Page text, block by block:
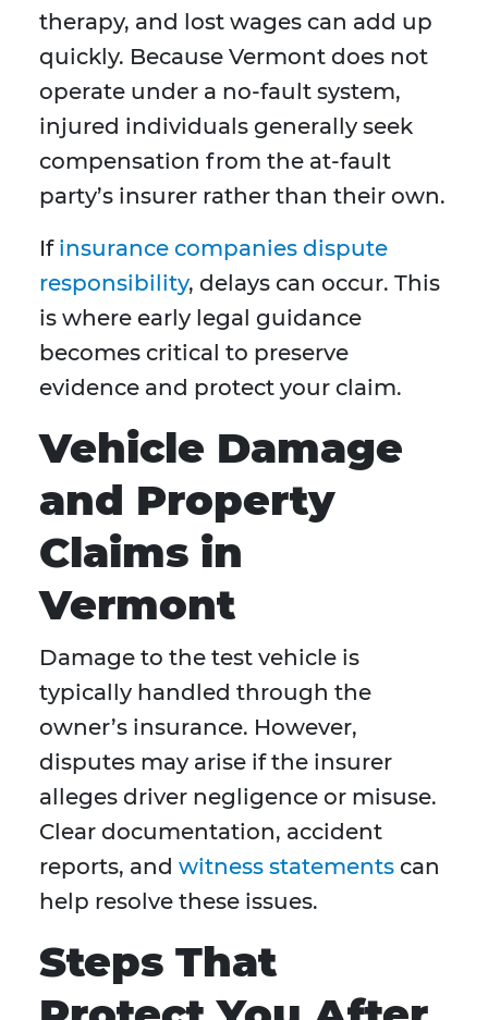
therapy, and lost wages can add up
quickly. Because Vermont does not
operate under a no-fault system,
injured individuals generally seek
compensation from the at-fault
party’s insurer rather than their own.
If insurance companies dispute
responsibility, delays can occur. This
is where early legal guidance
becomes critical to preserve
evidence and protect your claim.
Vehicle Damage
and Property
Claims in
Vermont
Damage to the test vehicle is
typically handled through the
owner’s insurance. However,
disputes may arise if the insurer
alleges driver negligence or misuse.
Clear documentation, accident
reports, and witness statements can
help resolve these issues.
Steps That